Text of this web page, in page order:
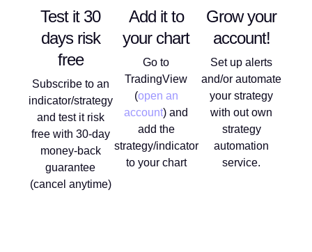
Test it 30
days risk
free
Subscribe to an
indicator/strategy
and test it risk
free with 30-day
money-back
guarantee
(cancel anytime)
Add it to
your chart
Go to
TradingView
(open an
account) and
add the
strategy/indicator
to your chart
Grow your
account!
Set up alerts
and/or automate
your strategy
with out own
strategy
automation
service.